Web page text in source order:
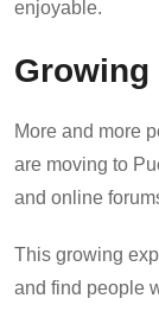
enjoyable.
Growing
More and more
are moving to
and online
This growing
and find people